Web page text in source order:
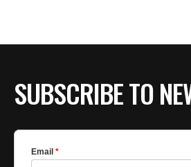
SUBSCRIBE TO